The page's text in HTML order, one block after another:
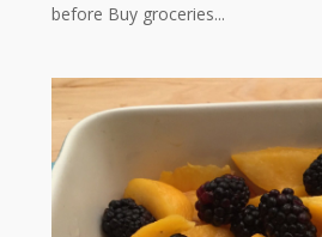
before Buy groceries...